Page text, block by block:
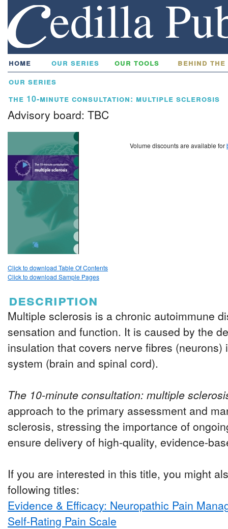
home our series our tools
behind
our series
the 10-minute consultation: multiple sclerosis
Advisory board: TBC
Click to download Table Of Contents
Click to download Sample Pages
Volume discounts are available for
description
Multiple sclerosis is a chronic autoimmune
sensation and function. It is caused by the
insulation that covers nerve fibres
system (brain and spinal cord).
The 10-minute consultation: multiple
approach to the primary assessment and
sclerosis, stressing the importance of
ensure delivery of high-quality, evidence-
If you are interested in this title, you might
following titles:
Evidence & Efficacy: Neuropathic Pain
Self-Rating Pain Scale